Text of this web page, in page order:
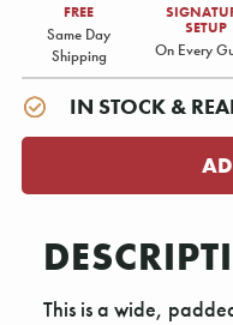
FREE
Same Day
Shipping
SETUP
On Every
IN STOCK &
This is a wide,